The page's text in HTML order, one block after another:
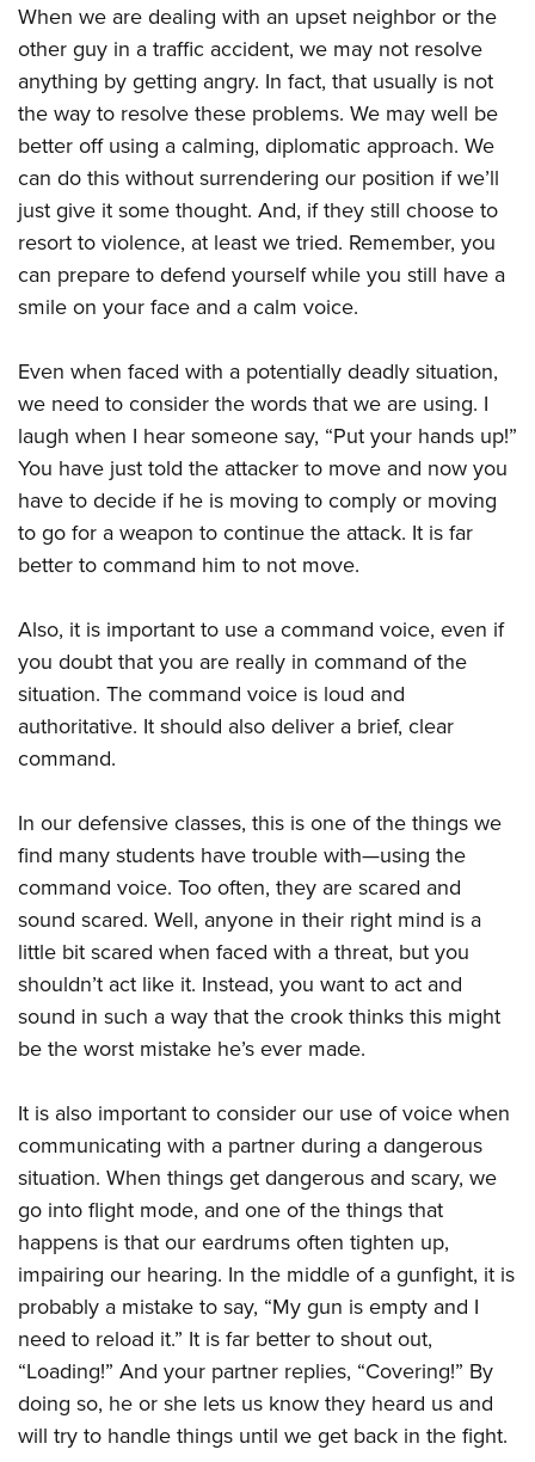
When we are dealing with an upset neighbor or the
other guy in a traffic accident, we may not resolve
anything by getting angry. In fact, that usually is not
the way to resolve these problems. We may well be
better off using a calming, diplomatic approach. We
can do this without surrendering our position if we’ll
just give it some thought. And, if they still choose to
resort to violence, at least we tried. Remember, you
can prepare to defend yourself while you still have a
smile on your face and a calm voice.
Even when faced with a potentially deadly situation,
we need to consider the words that we are using. I
laugh when I hear someone say, “Put your hands up!”
You have just told the attacker to move and now you
have to decide if he is moving to comply or moving
to go for a weapon to continue the attack. It is far
better to command him to not move.
Also, it is important to use a command voice, even if
you doubt that you are really in command of the
situation. The command voice is loud and
authoritative. It should also deliver a brief, clear
command.
In our defensive classes, this is one of the things we
find many students have trouble with—using the
command voice. Too often, they are scared and
sound scared. Well, anyone in their right mind is a
little bit scared when faced with a threat, but you
shouldn’t act like it. Instead, you want to act and
sound in such a way that the crook thinks this might
be the worst mistake he’s ever made.
It is also important to consider our use of voice when
communicating with a partner during a dangerous
situation. When things get dangerous and scary, we
go into flight mode, and one of the things that
happens is that our eardrums often tighten up,
impairing our hearing. In the middle of a gunfight, it is
probably a mistake to say, “My gun is empty and I
need to reload it.” It is far better to shout out,
“Loading!” And your partner replies, “Covering!” By
doing so, he or she lets us know they heard us and
will try to handle things until we get back in the fight.